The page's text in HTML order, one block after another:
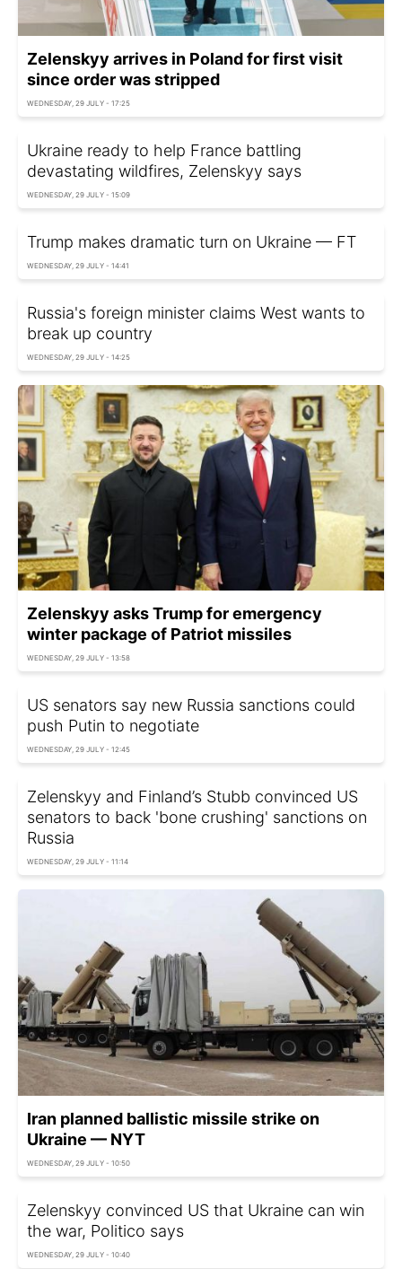
Zelenskyy arrives in Poland for first visit
since order was stripped
WEDNESDAY, 29 JULY - 17:25
Ukraine ready to help France battling
devastating wildfires, Zelenskyy says
WEDNESDAY, 29 JULY - 15:09
Trump makes dramatic turn on Ukraine — FT
WEDNESDAY, 29 JULY - 14:41
Russia's foreign minister claims West wants to
break up country
WEDNESDAY, 29 JULY - 14:25
Zelenskyy asks Trump for emergency
winter package of Patriot missiles
WEDNESDAY, 29 JULY - 13:58
US senators say new Russia sanctions could
push Putin to negotiate
WEDNESDAY, 29 JULY - 12:45
Zelenskyy and Finland’s Stubb convinced US
senators to back 'bone crushing' sanctions on
Russia
WEDNESDAY, 29 JULY - 11:14
Iran planned ballistic missile strike on
Ukraine — NYT
WEDNESDAY, 29 JULY - 10:50
Zelenskyy convinced US that Ukraine can win
the war, Politico says
WEDNESDAY, 29 JULY - 10:40